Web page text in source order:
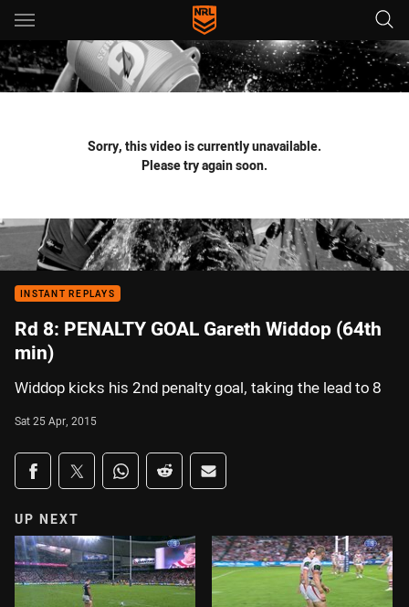
Main
You have skipped the navigation, tab for page content
Sorry, this video is currently unavailable.
Please try again soon.
INSTANT REPLAYS
Rd 8: PENALTY GOAL Gareth Widdop (64th
min)
Widdop kicks his 2nd penalty goal, taking the lead to 8
Sat 25 Apr, 2015
Share on social media
Share via Facebook
Share via Twitter
Share via Whats-app
Share via Reddit
Share via Email
UP NEXT